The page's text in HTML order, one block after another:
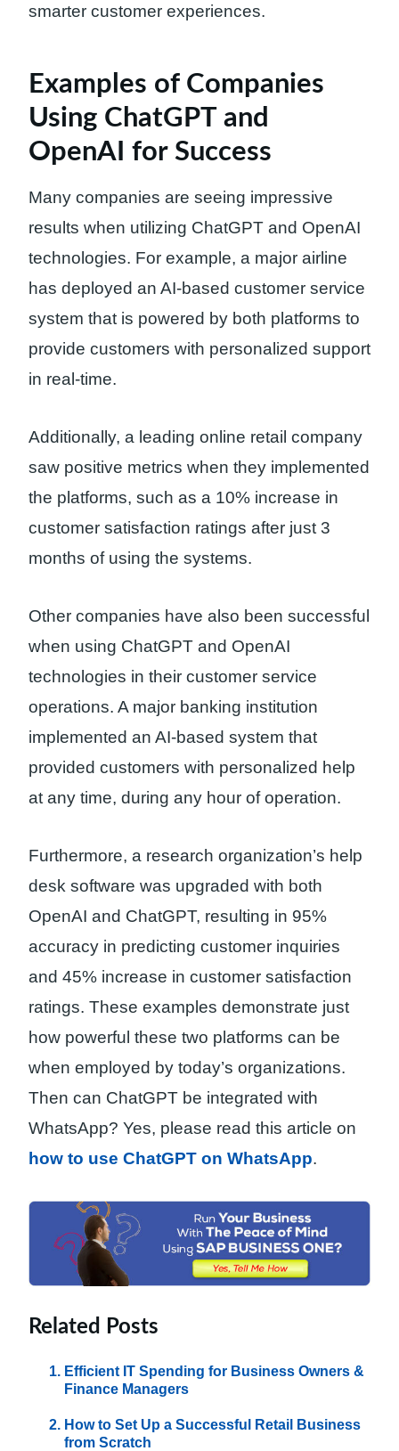
smarter customer experiences.
Examples of Companies
Using ChatGPT and
OpenAI for Success
Many companies are seeing impressive
results when utilizing ChatGPT and OpenAI
technologies. For example, a major airline
has deployed an AI-based customer service
system that is powered by both platforms to
provide customers with personalized support
in real-time.
Additionally, a leading online retail company
saw positive metrics when they implemented
the platforms, such as a 10% increase in
customer satisfaction ratings after just 3
months of using the systems.
Other companies have also been successful
when using ChatGPT and OpenAI
technologies in their customer service
operations. A major banking institution
implemented an AI-based system that
provided customers with personalized help
at any time, during any hour of operation.
Furthermore, a research organization’s help
desk software was upgraded with both
OpenAI and ChatGPT, resulting in 95%
accuracy in predicting customer inquiries
and 45% increase in customer satisfaction
ratings. These examples demonstrate just
how powerful these two platforms can be
when employed by today’s organizations.
Then can ChatGPT be integrated with
WhatsApp? Yes, please read this article on
how to use ChatGPT on WhatsApp.
Related Posts
Efficient IT Spending for Business Owners &
Finance Managers
How to Set Up a Successful Retail Business
from Scratch